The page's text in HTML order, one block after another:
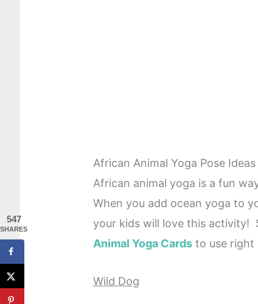
African Animal Yoga Pose Ideas
African animal yoga is a fun
When you add ocean yoga to
your kids will love this activity!
Animal Yoga Cardsto use right
Wild Dog
547
SHARES